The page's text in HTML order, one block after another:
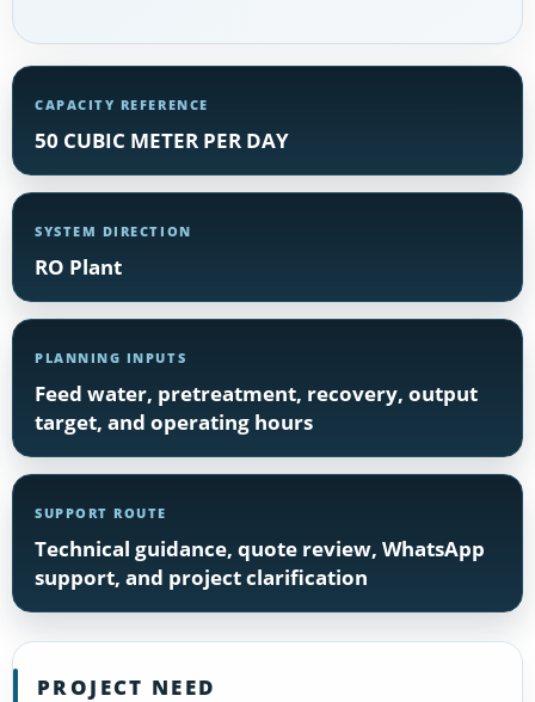
CAPACITY REFERENCE
50 CUBIC METER PER DAY
SYSTEM DIRECTION
RO Plant
PLANNING INPUTS
Feed water, pretreatment, recovery, output
target, and operating hours
SUPPORT ROUTE
Technical guidance, quote review, WhatsApp
support, and project clarification
PROJECT NEED